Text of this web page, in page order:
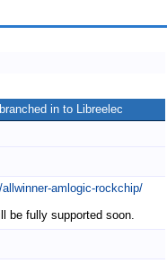
in to Libreelec
amlogic-rockchip/
be fully supported soon.